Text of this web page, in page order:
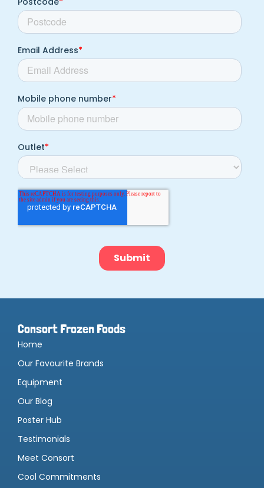
Consort Frozen Foods
Home
Our Favourite Brands
Equipment
Our Blog
Poster Hub
Testimonials
Meet Consort
Cool Commitments